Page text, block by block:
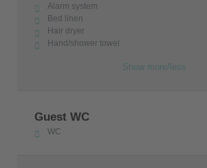
Alarm system
Bed linen
Hair dryer
Hand/shower towel
Show more/less
Guest WC
WC